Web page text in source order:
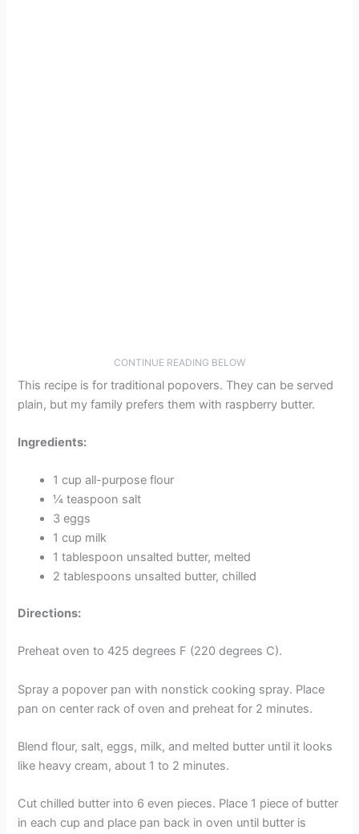
CONTINUE READING BELOW
This recipe is for traditional popovers. They can be served
plain, but my family prefers them with raspberry butter.
Ingredients:
1 cup all-purpose flour
¼ teaspoon salt
3 eggs
1 cup milk
1 tablespoon unsalted butter, melted
2 tablespoons unsalted butter, chilled
Directions:
Preheat oven to 425 degrees F (220 degrees C).
Spray a popover pan with nonstick cooking spray. Place
pan on center rack of oven and preheat for 2 minutes.
Blend flour, salt, eggs, milk, and melted butter until it looks
like heavy cream, about 1 to 2 minutes.
Cut chilled butter into 6 even pieces. Place 1 piece of butter
in each cup and place pan back in oven until butter is